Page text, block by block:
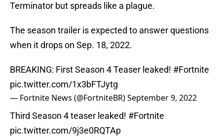
Terminator but spreads like a plague.
The season trailer is expected to answer questions
when it drops on Sep. 18, 2022.
BREAKING: First Season 4 Teaser leaked! #Fortnite
pic.twitter.com/1x3bFTJytg
— Fortnite News (@FortniteBR)September 9, 2022
Third Season 4 teaser leaked! #Fortnite
pic.twitter.com/9j3e0RQTAp